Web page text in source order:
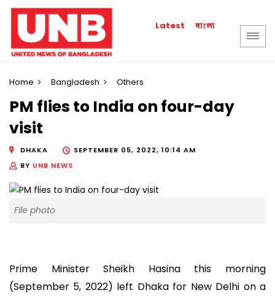
Latest বাংলা
Home Bangladesh Others
PM flies to India on four-day
visit
DHAKA
SEPTEMBER 05, 2022, 10:14 AM
BY UNB NEWS
File photo
Prime Minister Sheikh Hasina this morning
(September 5, 2022) left Dhaka for New Delhi on a